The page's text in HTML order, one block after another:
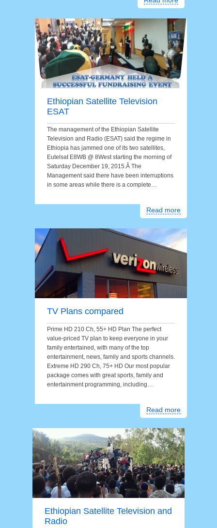
Ethiopian Satellite Television
ESAT
The management of the Ethiopian Satellite
Television and Radio (ESAT) said the regime in
Ethiopia has jammed one of its two satellites,
Eutelsat E8WB @ 8West starting the morning of
Saturday December 19, 2015.Â The
Management said there have been interruptions
in some areas while there is a complete…
Read more
TV Plans compared
Prime HD 210 Ch, 55+ HD Plan The perfect
value-priced TV plan to keep everyone in your
family entertained, with many of the top
entertainment, news, family and sports channels.
Extreme HD 290 Ch, 75+ HD Our most popular
package comes with great sports, family and
entertainment programming, including…
Read more
Ethiopian Satellite Television and
Radio